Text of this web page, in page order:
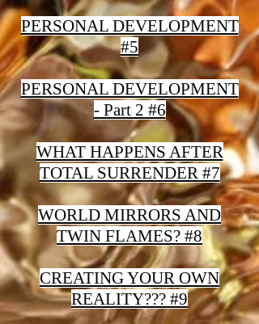
PERSONAL DEVELOPMENT
#5
PERSONAL DEVELOPMENT
- Part 2 #6
WHAT HAPPENS AFTER
TOTAL SURRENDER #7
WORLD MIRRORS AND
TWIN FLAMES? #8
CREATING YOUR OWN
REALITY??? #9